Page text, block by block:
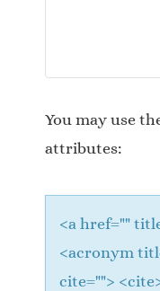
t
o
n
You may use
attributes:
<a href=""
<acronym
cite="">